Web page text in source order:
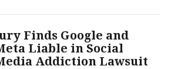
Finds Google and
Liable in Social
Addiction Lawsuit